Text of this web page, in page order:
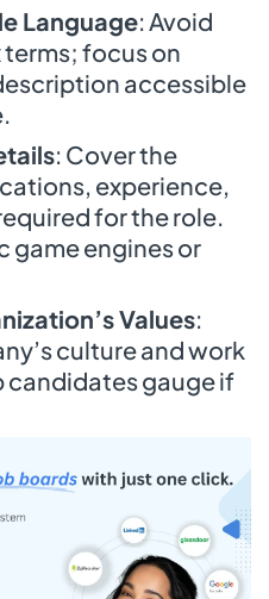
Language: Avoid
focus on
accessible
: Cover the
experience,
for the role.
game engines or
Values:
culture and work
candidates gauge if